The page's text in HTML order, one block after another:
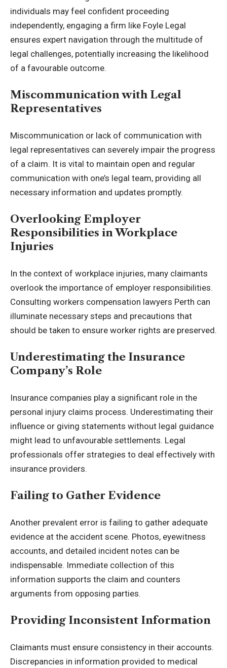
individuals may feel confident proceeding
independently, engaging a firm like Foyle Legal
ensures expert navigation through the multitude of
legal challenges, potentially increasing the likelihood
of a favourable outcome.
Miscommunication with Legal
Representatives
Miscommunication or lack of communication with
legal representatives can severely impair the progress
of a claim. It is vital to maintain open and regular
communication with one’s legal team, providing all
necessary information and updates promptly.
Overlooking Employer
Responsibilities in Workplace
Injuries
In the context of workplace injuries, many claimants
overlook the importance of employer responsibilities.
Consulting workers compensation lawyers Perth can
illuminate necessary steps and precautions that
should be taken to ensure worker rights are preserved.
Underestimating the Insurance
Company’s Role
Insurance companies play a significant role in the
personal injury claims process. Underestimating their
influence or giving statements without legal guidance
might lead to unfavourable settlements. Legal
professionals offer strategies to deal effectively with
insurance providers.
Failing to Gather Evidence
Another prevalent error is failing to gather adequate
evidence at the accident scene. Photos, eyewitness
accounts, and detailed incident notes can be
indispensable. Immediate collection of this
information supports the claim and counters
arguments from opposing parties.
Providing Inconsistent Information
Claimants must ensure consistency in their accounts.
Discrepancies in information provided to medical